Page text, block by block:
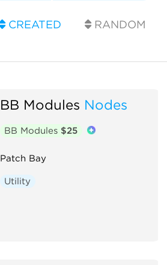
CREATED RANDOM
BB Modules Nodes
BB Modules $25
Patch Bay
Utility